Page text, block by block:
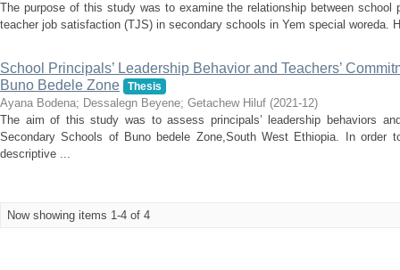
The purpose of this study was to examine the relationship between school
teacher job satisfaction (TJS) in secondary schools in Yem special woreda.
School Principals’ Leadership Behavior and Teachers’
Buno Bedele Zone
Thesis
Ayana Bodena; Dessalegn Beyene; Getachew Hiluf (2021-12)
The aim of this study was to assess principals’ leadership behaviors
Secondary Schools of Buno bedele Zone,South West Ethiopia. In order
descriptive ...
Now showing items 1-4 of 4